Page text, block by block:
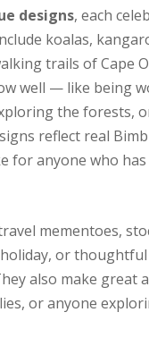
designs, each
koalas,
trails of Cape
well — like being
the forests,
reflect real
for anyone who
mementoes,
or
also make great
or anyone